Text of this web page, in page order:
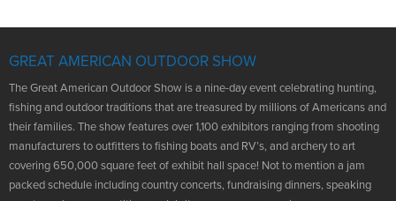
NRA Marksmanship Qualification Program
NRA Training Course Catalog
Women On Target® Instructional Shooting Clinics
Youth Education Summit
Adventure Camp
Youth Hunter Education Challenge
National Junior Shooting Camps
Youth Wildlife Art Contest
Home Air Gun Program
GREAT AMERICAN OUTDOOR SHOW
The Great American Outdoor Show is a nine-day event celebrating hunting,
fishing and outdoor traditions that are treasured by millions of Americans and
their families. The show features over 1,100 exhibitors ranging from shooting
manufacturers to outfitters to fishing boats and RV’s, and archery to art
covering 650,000 square feet of exhibit hall space! Not to mention a jam
packed schedule including country concerts, fundraising dinners, speaking